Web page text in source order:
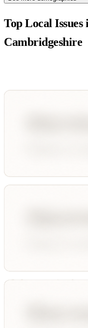
Top Local
Cambridgeshire